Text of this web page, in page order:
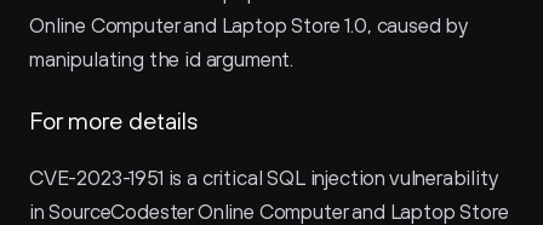
Online Computer and Laptop Store 1.0, caused by
manipulating the id argument.
For more details
CVE-2023-1951 is a critical SQL injection vulnerability
in SourceCodester Online Computer and Laptop Store